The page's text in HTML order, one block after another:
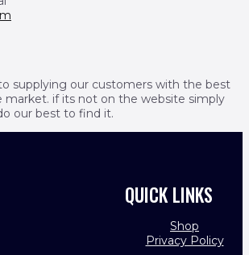
supplying our customers with the best
market. if its not on the website simply
our best to find it.
QUICK LINKS
Shop
Privacy Policy